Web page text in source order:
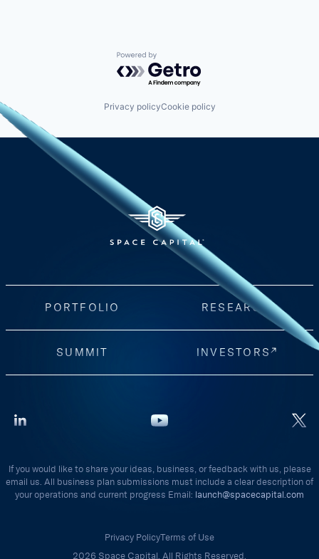
Powered by Getro.com
Privacy policyCookie policy
PORTFOLIO RESEARCH
SUMMIT INVESTORS
If you would like to share your ideas, business, or feedback with us, please
email us. All business plan submissions must include a clear description of
your operations and current progress Email: launch@spacecapital.com
Privacy PolicyTerms of Use
2026 Space Capital. All Rights Reserved.